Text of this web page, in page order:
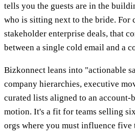
tells you the guests are in the
who is sitting next to the bride. For
stakeholder enterprise deals, that
between a single cold email and a
Bizkonnect leans into "actionable
company hierarchies, executive
curated lists aligned to an account-
motion. It's a fit for teams selling
orgs where you must influence five